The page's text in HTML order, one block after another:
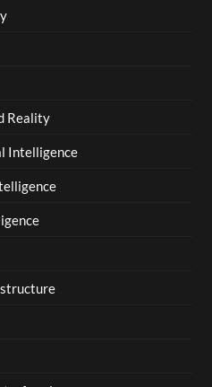
Reality
Intelligence